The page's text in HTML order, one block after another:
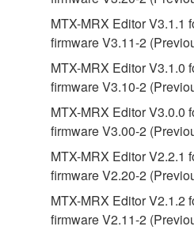
notice from Yamaha. Upon
must immediately abort
destroy any accompanying
all copies thereof.
4. DISCLAIMER OF
If you believe that the
faulty, you may contact
permit you to re-download
provided that you first
copies of the SOFTWARE
MTX-MRX Editor V3.1.1
firmware V3.11-2
MTX-MRX Editor V3.1.0
firmware V3.10-2
MTX-MRX Editor V3.0.0
firmware V3.00-2
MTX-MRX Editor V2.2.1
firmware V2.20-2
MTX-MRX Editor V2.1.2
firmware V2.11-2